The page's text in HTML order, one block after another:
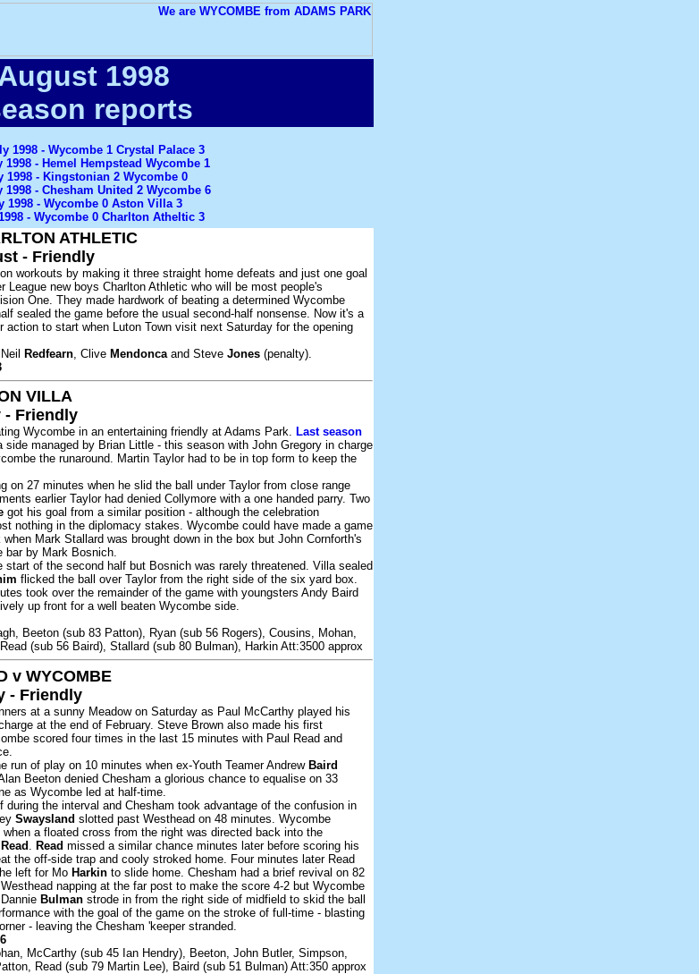
1998
reports
1998 - Wycombe 1 Crystal Palace 3
1998 - Hemel Hempstead Wycombe 1
1998 - Kingstonian 2 Wycombe 0
1998 - Chesham United 2 Wycombe 6
1998 - Wycombe 0 Aston Villa 3
- Wycombe 0 Charlton Atheltic 3
ATHLETIC
- Friendly
workouts by making it three straight home defeats and just one goal
new boys Charlton Athletic who will be most people's
One. They made hardwork of beating a determined Wycombe
sealed the game before the usual second-half nonsense. Now it's a
action to start when Luton Town visit next Saturday for the opening
Redfearn, Clive Mendoncaand Steve Jones (penalty).
VILLA
- Friendly
Wycombe in an entertaining friendly at Adams Park. Last season
managed by Brian Little - this season with John Gregory in charge
the runaround. Martin Taylor had to be in top form to keep the
on 27 minutes when he slid the ball under Taylor from close range
earlier Taylor had denied Collymore with a one handed parry. Two
got his goal from a similar position - although the celebration
nothing in the diplomacy stakes. Wycombe could have made a game
Mark Stallard was brought down in the box but John Cornforth's
bar by Mark Bosnich.
of the second half but Bosnich was rarely threatened. Villa sealed
flicked the ball over Taylor from the right side of the six yard box.
took over the remainder of the game with youngsters Andy Baird
up front for a well beaten Wycombe side.
Beeton (sub 83 Patton), Ryan (sub 56 Rogers), Cousins, Mohan,
(sub 56 Baird), Stallard (sub 80 Bulman), Harkin Att:3500 approx
v WYCOMBE
- Friendly
at a sunny Meadow on Saturday as Paul McCarthy played his
at the end of February. Steve Brown also made his first
scored four times in the last 15 minutes with Paul Read and
run of play on 10 minutes when ex-Youth Teamer Andrew Baird
Beeton denied Chesham a glorious chance to equalise on 33
as Wycombe led at half-time.
during the interval and Chesham took advantage of the confusion in
Swaysland slotted past Westhead on 48 minutes. Wycombe
a floated cross from the right was directed back into the
Read Read missed a similar chance minutes later before scoring his
the off-side trap and cooly stroked home. Four minutes later Read
left for Mo Harkin to slide home. Chesham had a brief revival on 82
napping at the far post to make the score 4-2 but Wycombe
Bulman strode in from the right side of midfield to skid the ball
with the goal of the game on the stroke of full-time - blasting
- leaving the Chesham 'keeper stranded.
McCarthy (sub 45 Ian Hendry), Beeton, John Butler, Simpson,
Read (sub 79 Martin Lee), Baird (sub 51 Bulman) Att:350 approx